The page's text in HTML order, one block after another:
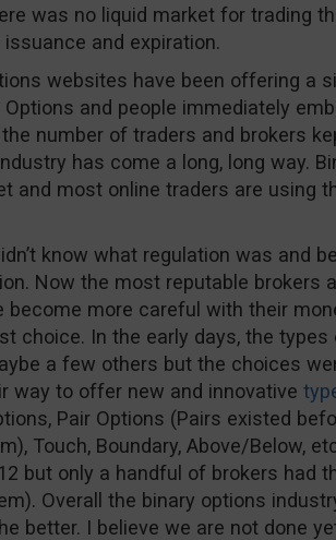
was no liquid market for trading
and expiration.
websites have been offering a
and people immediately
number of traders and brokers
has come a long, long way.
and most online traders are using
know what regulation was and
Now the most reputable brokers
become more careful with their
choice. In the early days, the
a few others but the choices
way to offer new and innovative
Pair Options (Pairs existed
Touch, Boundary, Above/Below,
but only a handful of brokers had
Overall the binary options
better. I believe we are not done